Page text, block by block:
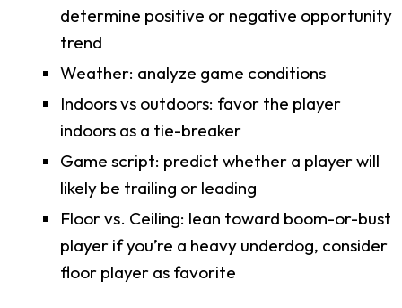
determine positive or negative opportunity
trend
Weather: analyze game conditions
Indoors vs outdoors: favor the player
indoors as a tie-breaker
Game script: predict whether a player will
likely be trailing or leading
Floor vs. Ceiling: lean toward boom-or-bust
player if you’re a heavy underdog, consider
floor player as favorite